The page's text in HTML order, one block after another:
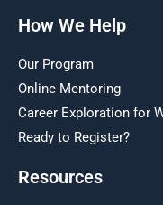
How We Help
Our Program
Online Mentoring
Career Exploration for
Ready to Register?
Resources